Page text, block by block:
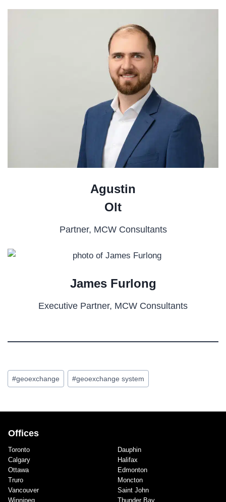
Agustin
Olt
Partner, MCW Consultants
James Furlong
Executive Partner, MCW Consultants
Post
Tags:
#geoexchange #geoexchange system
Offices
Toronto
Calgary
Ottawa
Truro
Vancouver
Winnipeg
Dauphin
Halifax
Edmonton
Moncton
Saint John
Thunder Bay